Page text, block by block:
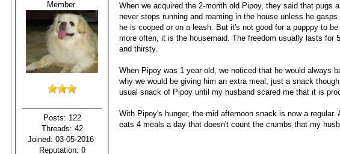
Member
Posts: 122
Threads: 42
Joined: 03-05-2016
Reputation: 0
When we acquired the 2-month old Pipoy, they said that pugs
never stops running and roaming in the house unless he
he is cooped or on a leash. But it's not good for a pupppy to
more often, it is the housemaid. The freedom usually lasts for
and thirsty.
When Pipoy was 1 year old, we noticed that he would always
why we would be giving him an extra meal, just a snack
usual snack of Pipoy until my husband scared me that it is
With Pipoy's hunger, the mid afternoon snack is now a
eats 4 meals a day that doesn't count the crumbs that my